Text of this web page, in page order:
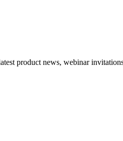
product news, webinar